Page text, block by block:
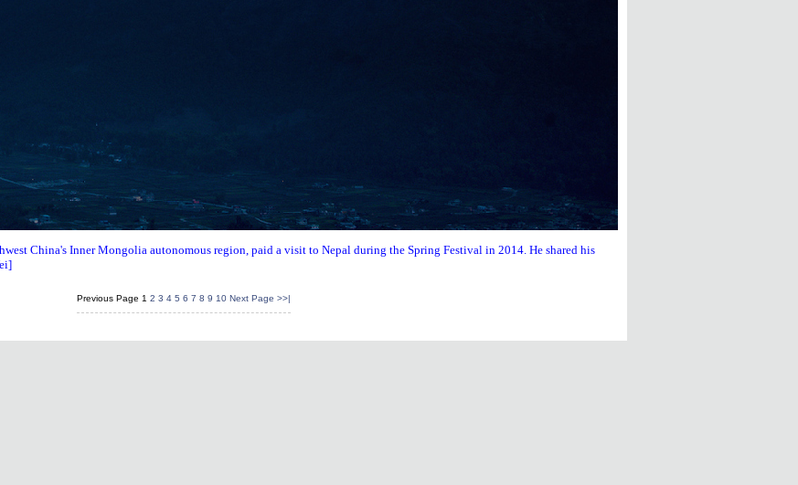
China's Inner Mongolia autonomous region, paid a visit to Nepal during the Spring Festival in 2014. He shared his
Previous Page 1 2 3 4 5 6 7 8 9 10 Next Page >>|